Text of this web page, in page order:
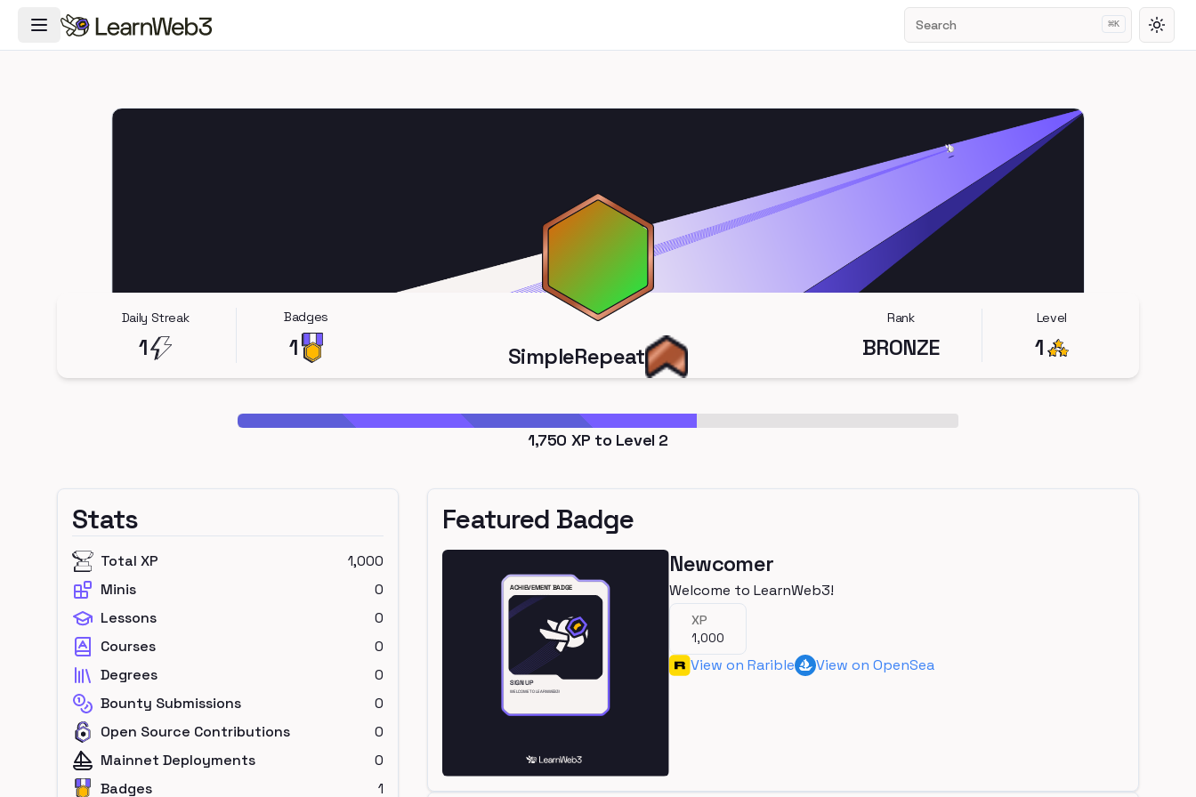
Toggle Navigation Menu Search ⌘K
Daily Streak
1
Badges
1 SimpleRepeat
Rank
BRONZE
Level
1
1,750 XP to Level 2
Stats
Total XP
1,000
Minis
0
Lessons
0
Courses
0
Degrees
0
Bounty Submissions
0
Open Source Contributions
0
Mainnet Deployments
0
Badges
1
Featured Badge
Newcomer
Welcome to LearnWeb3!
XP
1,000
View on Rarible View on OpenSea